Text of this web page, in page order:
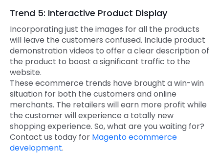
Trend 5: Interactive Product Display
Incorporating just the images for all the products
will leave the customers confused. Include product
demonstration videos to offer a clear description of
the product to boost a significant traffic to the
website.
These ecommerce trends have brought a win-win
situation for both the customers and online
merchants. The retailers will earn more profit while
the customer will experience a totally new
shopping experience. So, what are you waiting for?
Contact us today for Magento ecommerce
development.